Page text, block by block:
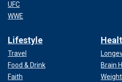
UFC
WWE
Lifestyle
Travel
Food & Drink
Faith
Brain